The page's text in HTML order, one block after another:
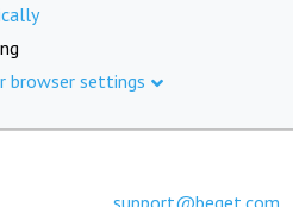
browser settings
support@beget.com